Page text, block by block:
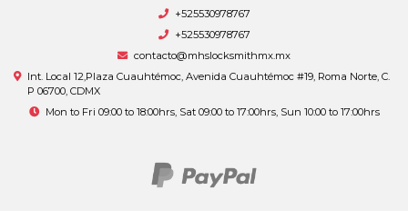
+525530978767
+525530978767
contacto@mhslocksmithmx.mx
Int. Local 12,Plaza Cuauhtémoc, Avenida Cuauhtémoc #19, Roma Norte, C.
P 06700, CDMX
Mon to Fri 09:00 to 18:00hrs, Sat 09:00 to 17:00hrs, Sun 10:00 to 17:00hrs